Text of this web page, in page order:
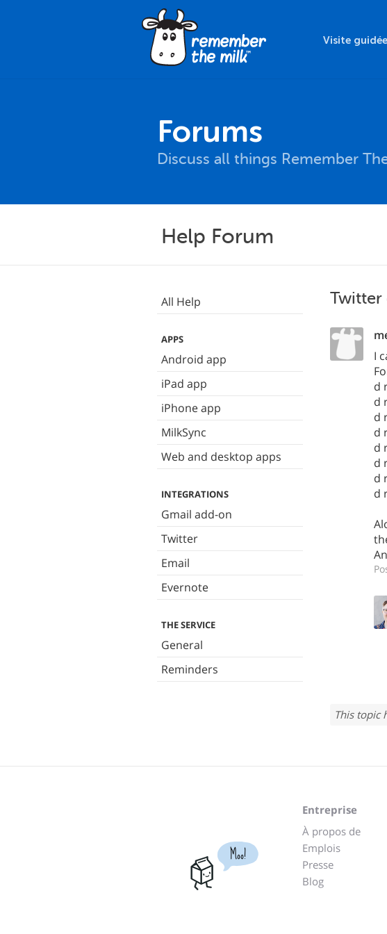
Visite guidée
Forums
Discuss all things Remember
Help Forum
All Help
APPS
Android app
iPad app
iPhone app
MilkSync
Web and desktop apps
INTEGRATIONS
Gmail add-on
Twitter
Email
Evernote
THE SERVICE
General
Reminders
Twitter
I
d
d
d
d
d
d
d
d
This topic
Moo!
Entreprise
À propos de
Emplois
Presse
Blog